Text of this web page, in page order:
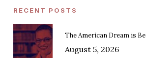
RECENT POSTS
The American Dream is
August 5, 2026